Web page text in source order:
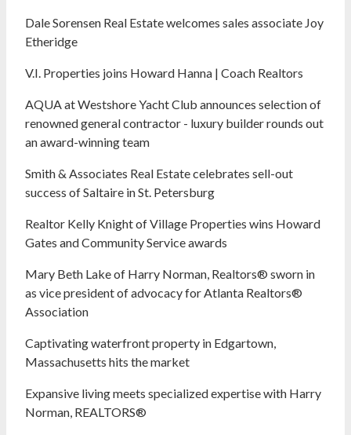
Dale Sorensen Real Estate welcomes sales associate Joy
Etheridge
V.I. Properties joins Howard Hanna | Coach Realtors
AQUA at Westshore Yacht Club announces selection of
renowned general contractor - luxury builder rounds out
an award-winning team
Smith & Associates Real Estate celebrates sell-out
success of Saltaire in St. Petersburg
Realtor Kelly Knight of Village Properties wins Howard
Gates and Community Service awards
Mary Beth Lake of Harry Norman, Realtors® sworn in
as vice president of advocacy for Atlanta Realtors®
Association
Captivating waterfront property in Edgartown,
Massachusetts hits the market
Expansive living meets specialized expertise with Harry
Norman, REALTORS®